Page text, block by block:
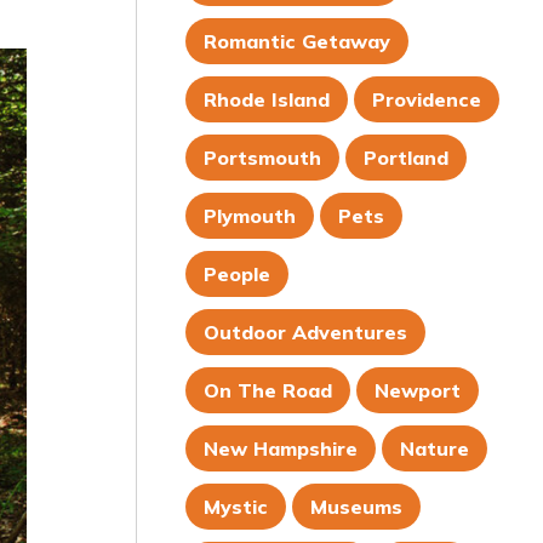
Romantic Getaway
Rhode Island Providence
Portsmouth Portland
Plymouth Pets
People
Outdoor Adventures
On The Road Newport
New Hampshire Nature
Mystic Museums